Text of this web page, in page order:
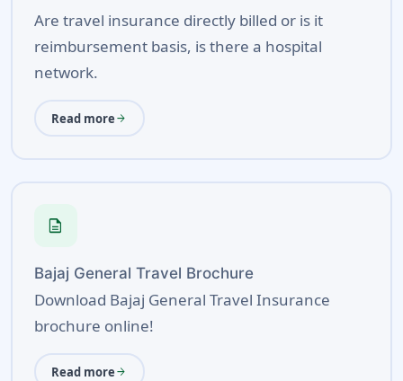
Are travel insurance directly billed or is it
reimbursement basis, is there a hospital
network.
Read more arrow_forward
description
Bajaj General Travel Brochure
Download Bajaj General Travel Insurance
brochure online!
Read more arrow_forward